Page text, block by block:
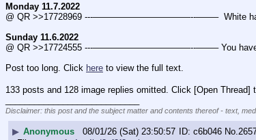
Monday 11.7.2022
@ QR >>17728969 ---———————————--——–  White hats
Sunday 11.6.2022
@ QR >>17724555 ---———————————--——– You have
Post too long. Click here to view the full text.
133 posts and 128 image replies omitted. Click [Open Thread]
Disclaimer: this post and the subject matter and contents thereof - text,
▶ Anonymous 08/01/26 (Sat) 23:50:57 c6b046 No.